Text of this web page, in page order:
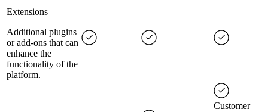
Extensions
Additional plugins
or add-ons that can
enhance the
functionality of the
platform.
Customer